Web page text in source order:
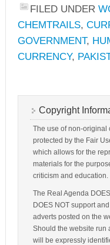
FILED UNDER
CHEMTRAILS,
GOVERNMENT,
CURRENCY,
Copyright
The use of non-original
protected by the Fair
which allows for the
materials for the
criticism and education.
The Real Agenda
DOES NOT support
adverts posted on the
Should the website run
will be expressly